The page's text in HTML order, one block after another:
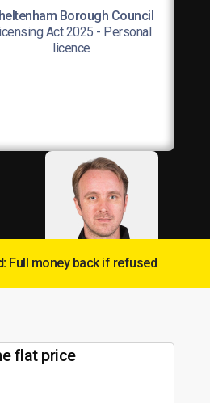
Borough Council
Act 2025 - Personal
licence
Full money back if refused
flat price